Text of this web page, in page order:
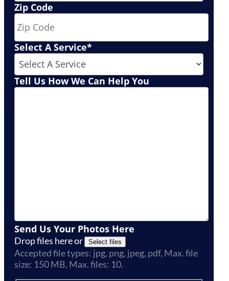
Zip Code
Select A Service*
Tell Us How We Can Help You
Send Us Your Photos Here
Drop files here or Select files
Accepted file types: jpg, png, jpeg, pdf, Max. file
size: 150 MB, Max. files: 10.